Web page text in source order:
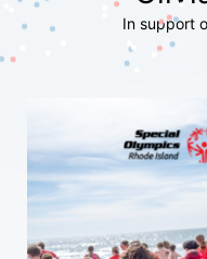
In support